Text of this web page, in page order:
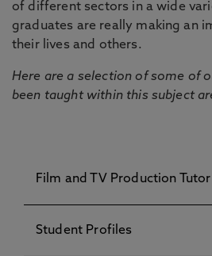
of different sectors in a wide
graduates are really making an
their lives and others.
Here are a selection of some of
been taught within this subject
Film and TV Production
Student Profiles